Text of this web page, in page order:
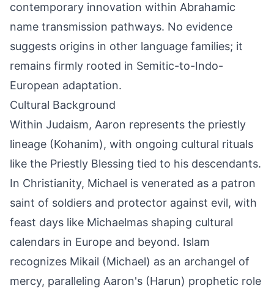
contemporary innovation within Abrahamic
name transmission pathways. No evidence
suggests origins in other language families; it
remains firmly rooted in Semitic-to-Indo-
European adaptation.
Cultural Background
Within Judaism, Aaron represents the priestly
lineage (Kohanim), with ongoing cultural rituals
like the Priestly Blessing tied to his descendants.
In Christianity, Michael is venerated as a patron
saint of soldiers and protector against evil, with
feast days like Michaelmas shaping cultural
calendars in Europe and beyond. Islam
recognizes Mikail (Michael) as an archangel of
mercy, paralleling Aaron's (Harun) prophetic role